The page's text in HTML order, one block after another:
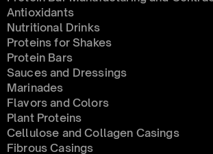
Antioxidants
Nutritional Drinks
Proteins for Shakes
Protein Bars
Sauces and Dressings
Marinades
Flavors and Colors
Plant Proteins
Cellulose and Collagen Casings
Fibrous Casings